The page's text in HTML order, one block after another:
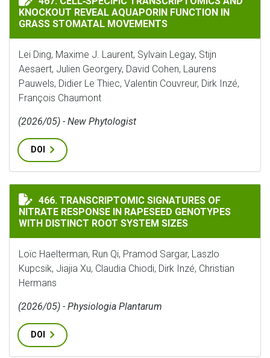
KNOCKOUT REVEAL AQUAPORIN FUNCTION IN
GRASS STOMATAL MOVEMENTS
Lei Ding, Maxime J. Laurent, Sylvain Legay, Stijn
Aesaert, Julien Georgery, David Cohen, Laurens
Pauwels, Didier Le Thiec, Valentin Couvreur, Dirk Inzé,
François Chaumont
(2026/05) - New Phytologist
DOI
TRANSCRIPTOMIC SIGNATURES OF NITRATE
466. TRANSCRIPTOMIC SIGNATURES OF
NITRATE RESPONSE IN RAPESEED GENOTYPES
WITH DISTINCT ROOT SYSTEM SIZES
Loïc Haelterman, Run Qi, Pramod Sargar, Laszlo
Kupcsik, Jiajia Xu, Claudia Chiodi, Dirk Inzé, Christian
Hermans
(2026/05) - Physiologia Plantarum
DOI